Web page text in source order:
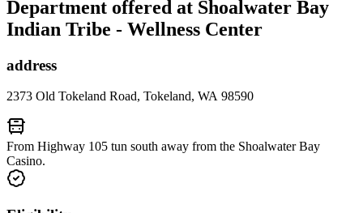
Department offered at Shoalwater Bay
Indian Tribe - Wellness Center
address
2373 Old Tokeland Road, Tokeland, WA 98590
From Highway 105 tun south away from the Shoalwater Bay
Casino.